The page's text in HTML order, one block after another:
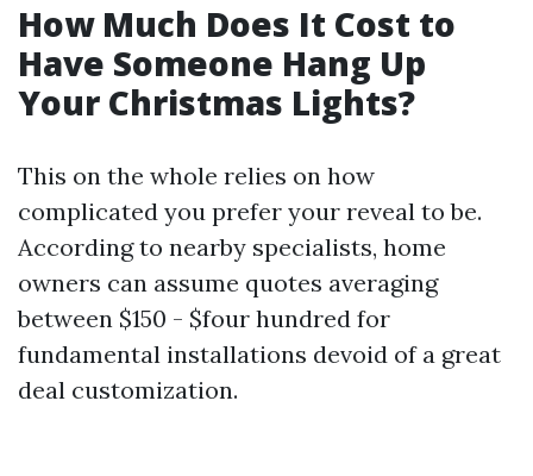
How Much Does It Cost to
Have Someone Hang Up
Your Christmas Lights?
This on the whole relies on how
complicated you prefer your reveal to be.
According to nearby specialists, home
owners can assume quotes averaging
between $150 - $four hundred for
fundamental installations devoid of a great
deal customization.